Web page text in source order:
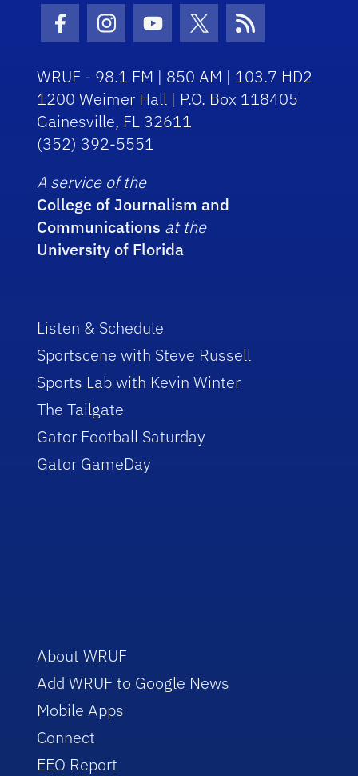
Facebook Icon
Instagram Icon
Youtube Icon
Twitter Icon
RSS Icon
WRUF - 98.1 FM | 850 AM | 103.7 HD2
1200 Weimer Hall | P.O. Box 118405
Gainesville, FL 32611
(352) 392-5551
A service of the
College of Journalism and
Communications at the
University of Florida
Listen & Schedule
Sportscene with Steve Russell
Sports Lab with Kevin Winter
The Tailgate
Gator Football Saturday
Gator GameDay
About WRUF
Add WRUF to Google News
Mobile Apps
Connect
EEO Report